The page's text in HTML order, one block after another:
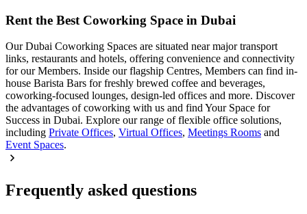
Rent the Best Coworking Space in Dubai
Our Dubai Coworking Spaces are situated near major transport
links, restaurants and hotels, offering convenience and connectivity
for our Members. Inside our flagship Centres, Members can find in-
house Barista Bars for freshly brewed coffee and beverages,
coworking-focused lounges, design-led offices and more. Discover
the advantages of coworking with us and find Your Space for
Success in Dubai. Explore our range of flexible office solutions,
including Private Offices, Virtual Offices, Meetings Rooms and
Event Spaces.
Frequently asked questions